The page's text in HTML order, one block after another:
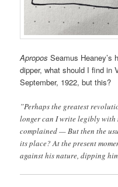
Apropos Seamus Heaney’s
dipper, what should I find in
September, 1922, but this?
”Perhaps the greatest
longer can I write legibly
complained — But then the
its place? At the present
against his nature, dipping